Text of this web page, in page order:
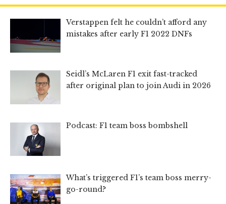
Verstappen felt he couldn’t afford any
mistakes after early F1 2022 DNFs
Seidl’s McLaren F1 exit fast-tracked
after original plan to join Audi in 2026
Podcast: F1 team boss bombshell
What’s triggered F1’s team boss merry-
go-round?